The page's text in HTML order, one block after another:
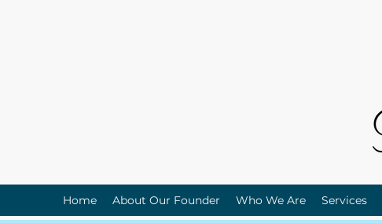
Home About Our Founder Who We Are Services